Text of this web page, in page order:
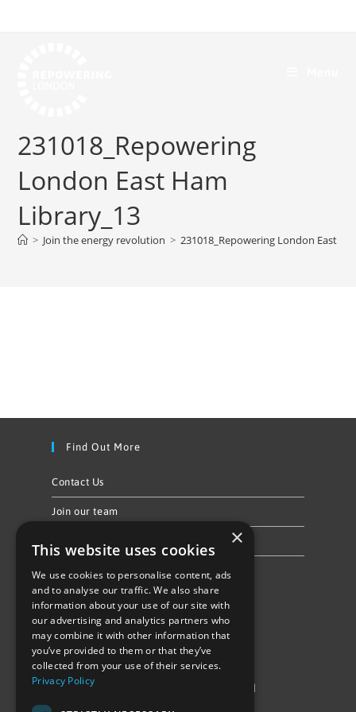
231018_Repowering
London East Ham
Library_13
> Join the energy revolution > 231018_Repowering London East
Find Out More
Contact Us
Join our team
Follow Us
©Repowering Limited/All rights reserved
×
This website uses cookies
We use cookies to personalise content, ads
and to analyse our traffic. We also share
information about your use of our site with
our advertising and analytics partners who
may combine it with other information that
you’ve provided to them or that they’ve
collected from your use of their services.
Privacy Policy